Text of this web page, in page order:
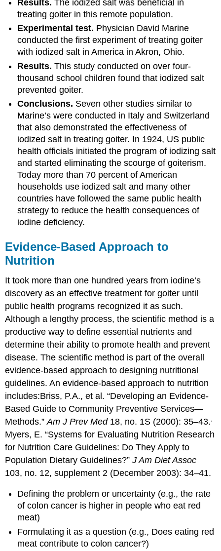
Results. The iodized salt was beneficial in
treating goiter in this remote population.
Experimental test. Physician David Marine
conducted the first experiment of treating goiter
with iodized salt in America in Akron, Ohio.
Results. This study conducted on over four-
thousand school children found that iodized salt
prevented goiter.
Conclusions. Seven other studies similar to
Marine’s were conducted in Italy and Switzerland
that also demonstrated the effectiveness of
iodized salt in treating goiter. In 1924, US public
health officials initiated the program of iodizing salt
and started eliminating the scourge of goiterism.
Today more than 70 percent of American
households use iodized salt and many other
countries have followed the same public health
strategy to reduce the health consequences of
iodine deficiency.
Evidence-Based Approach to
Nutrition
It took more than one hundred years from iodine’s
discovery as an effective treatment for goiter until
public health programs recognized it as such.
Although a lengthy process, the scientific method is a
productive way to define essential nutrients and
determine their ability to promote health and prevent
disease. The scientific method is part of the overall
evidence-based approach to designing nutritional
guidelines. An evidence-based approach to nutrition
includes:Briss, P.A., et al. “Developing an Evidence-
Based Guide to Community Preventive Services—
Methods.”Am J Prev Med18, no. 1S (2000): 35–43.,
Myers, E. “Systems for Evaluating Nutrition Research
for Nutrition Care Guidelines: Do They Apply to
Population Dietary Guidelines?”J Am Diet Assoc
103, no. 12, supplement 2 (December 2003): 34–41.
Defining the problem or uncertainty (e.g., the rate
of colon cancer is higher in people who eat red
meat)
Formulating it as a question (e.g., Does eating red
meat contribute to colon cancer?)